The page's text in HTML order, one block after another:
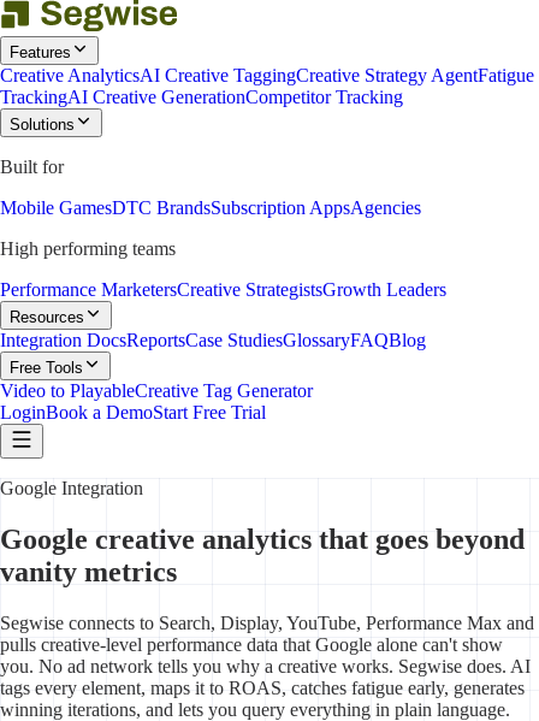
Features
Creative AnalyticsAI Creative TaggingCreative Strategy AgentFatigue
TrackingAI Creative GenerationCompetitor Tracking
Solutions
Built for
Mobile GamesDTC BrandsSubscription AppsAgencies
High performing teams
Performance MarketersCreative StrategistsGrowth Leaders
Resources
Integration DocsReportsCase StudiesGlossaryFAQBlog
Free Tools
Video to PlayableCreative Tag Generator
LoginBook a DemoStart Free Trial
Google Integration
Google creative analytics that goes beyond
vanity metrics
Segwise connects to Search, Display, YouTube, Performance Max and
pulls creative-level performance data that Google alone can't show
you. No ad network tells you why a creative works. Segwise does. AI
tags every element, maps it to ROAS, catches fatigue early, generates
winning iterations, and lets you query everything in plain language.